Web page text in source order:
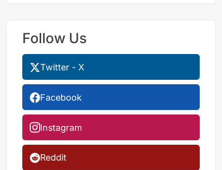
Follow Us
Twitter - X
Facebook
Instagram
Reddit